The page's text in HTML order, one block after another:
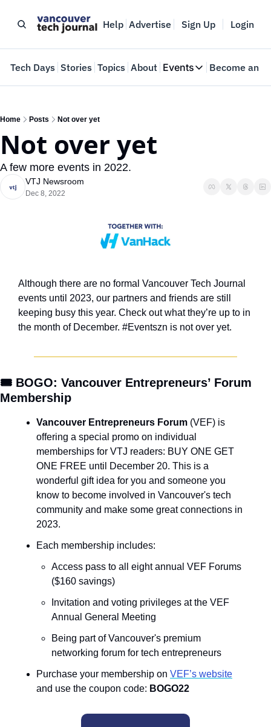
Help Advertise Sign Up Login
Tech Days Stories Topics About Events
Events
Become an
Home Posts Not over yet
Not over yet
A few more events in 2022.
VTJ Newsroom
Dec 8, 2022
Although there are no formal Vancouver Tech Journal
events until 2023, our partners and friends are still
keeping busy this year. Check out what they’re up to in
the month of December. #Eventszn is not over yet.
🎟️ BOGO: Vancouver Entrepreneurs’ Forum
Membership
Vancouver Entrepreneurs Forum (VEF) is
offering a special promo on individual
memberships for VTJ readers: BUY ONE GET
ONE FREE until December 20. This is a
wonderful gift idea for you and someone you
know to become involved in Vancouver's tech
community and make some great connections in
2023.
Each membership includes:
Access pass to all eight annual VEF Forums
($160 savings)
Invitation and voting privileges at the VEF
Annual General Meeting
Being part of Vancouver's premium
networking forum for tech entrepreneurs
Purchase your membership on VEF’s website
and use the coupon code: BOGO22